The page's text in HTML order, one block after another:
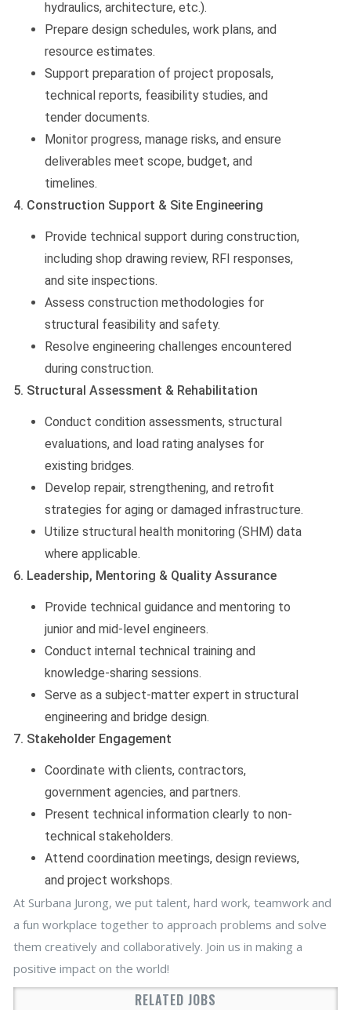
hydraulics, architecture, etc.).
Prepare design schedules, work plans, and
resource estimates.
Support preparation of project proposals,
technical reports, feasibility studies, and
tender documents.
Monitor progress, manage risks, and ensure
deliverables meet scope, budget, and
timelines.
4. Construction Support & Site Engineering
Provide technical support during construction,
including shop drawing review, RFI responses,
and site inspections.
Assess construction methodologies for
structural feasibility and safety.
Resolve engineering challenges encountered
during construction.
5. Structural Assessment & Rehabilitation
Conduct condition assessments, structural
evaluations, and load rating analyses for
existing bridges.
Develop repair, strengthening, and retrofit
strategies for aging or damaged infrastructure.
Utilize structural health monitoring (SHM) data
where applicable.
6. Leadership, Mentoring & Quality Assurance
Provide technical guidance and mentoring to
junior and mid-level engineers.
Conduct internal technical training and
knowledge-sharing sessions.
Serve as a subject-matter expert in structural
engineering and bridge design.
7. Stakeholder Engagement
Coordinate with clients, contractors,
government agencies, and partners.
Present technical information clearly to non-
technical stakeholders.
Attend coordination meetings, design reviews,
and project workshops.
At Surbana Jurong, we put talent, hard work, teamwork and
a fun workplace together to approach problems and solve
them creatively and collaboratively. Join us in making a
positive impact on the world!
RELATED JOBS